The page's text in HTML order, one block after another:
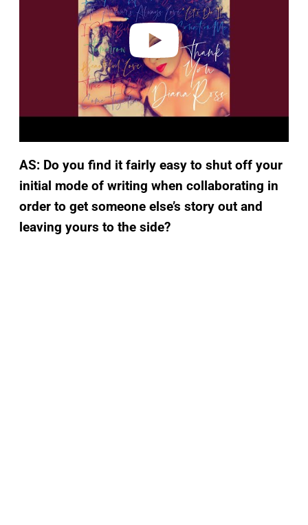
AS: Do you find it fairly easy to shut off your
initial mode of writing when collaborating in
order to get someone else’s story out and
leaving yours to the side?